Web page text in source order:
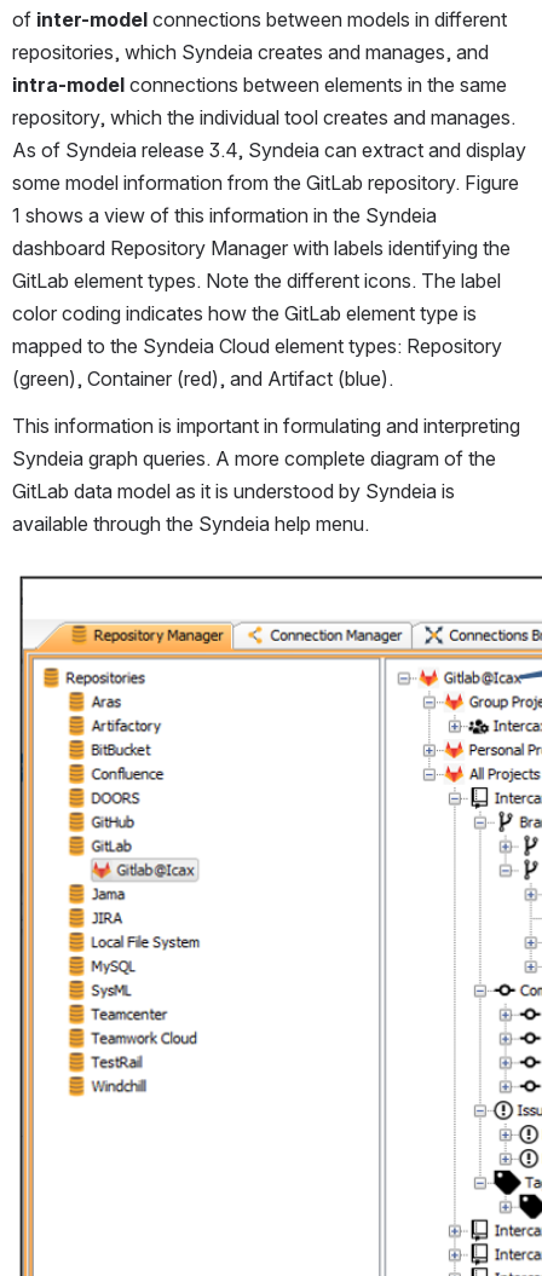
of inter-model connections between models in different
intra-model connections between elements in the same
repository, which the individual tool creates and manages.
As of Syndeia release 3.4, Syndeia can extract and display
some model information from the GitLab repository. Figure
1 shows a view of this information in the Syndeia
dashboard Repository Manager with labels identifying the
GitLab element types. Note the different icons. The label
color coding indicates how the GitLab element type is
mapped to the Syndeia Cloud element types: Repository
(green), Container (red), and Artifact (blue).
This information is important in formulating and interpreting
Syndeia graph queries. A more complete diagram of the
GitLab data model as it is understood by Syndeia is
available through the Syndeia help menu.